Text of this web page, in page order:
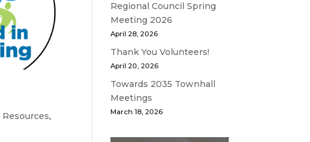
Resources,
Regional Council Spring
Meeting 2026
April 28, 2026
Thank You Volunteers!
April 20, 2026
Towards 2035 Townhall
Meetings
March 18, 2026